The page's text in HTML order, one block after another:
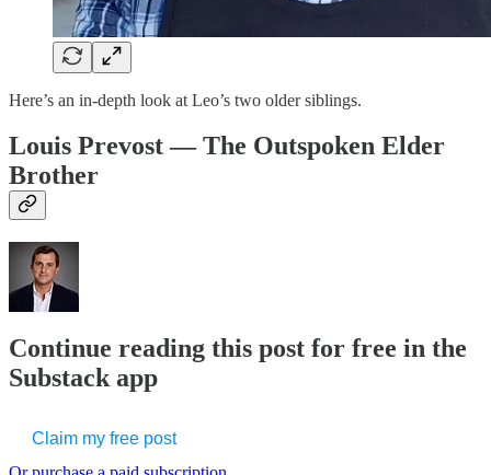
Here’s an in-depth look at Leo’s two older siblings.
Louis Prevost — The Outspoken Elder
Brother
Continue reading this post for free in the
Substack app
Claim my free post